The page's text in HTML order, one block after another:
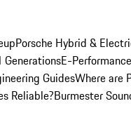
Porsche Hybrid &
GenerationsE-Performance
GuidesWhere are
Reliable?Burmester